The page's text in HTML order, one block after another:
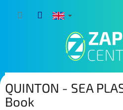
QUINTON - SEA
Book